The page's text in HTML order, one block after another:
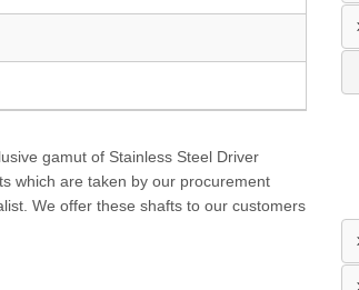
gamut of Stainless Steel Driver
which are taken by our procurement
We offer these shafts to our customers